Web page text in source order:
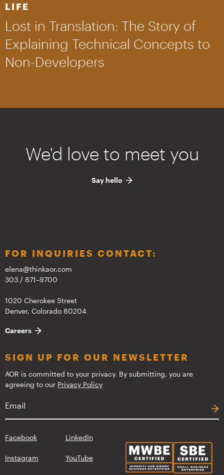
LIFE
Lost in Translation: The Story of
Explaining Technical Concepts to
Non-Developers
We'd love to meet you
Say hello
FOR INQUIRIES CONTACT:
elena@thinkaor.com
303 / 871–9700
1020 Cherokee Street
Denver, Colorado 80204
Careers
SIGN UP FOR OUR NEWSLETTER
AOR is committed to your privacy. By submitting, you are
agreeing to our Privacy Policy
Facebook LinkedIn
Instagram YouTube